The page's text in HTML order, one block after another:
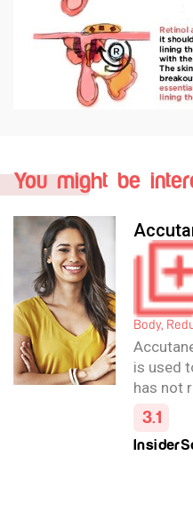
You might be
Body,
is used
has not
of oil
skin and
3.1